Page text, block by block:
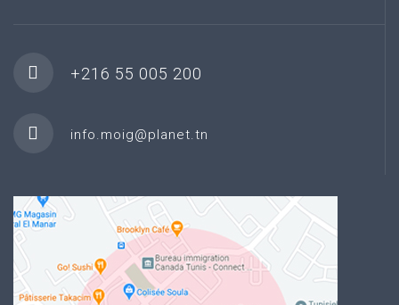
+216 55 005 200
info.moig@planet.tn